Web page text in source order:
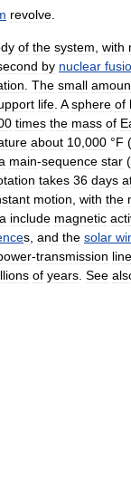
revolve
of the system with
by nuclear
The small
life A sphere of
times the mass of
about 10 000 °F (
main-sequence star (
takes 36 days
motion with the
include magnetic
s and the solar
-transmission
of years See